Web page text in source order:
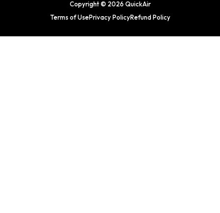
Copyright © 2026 QuickAir
Terms of UsePrivacy PolicyRefund Policy